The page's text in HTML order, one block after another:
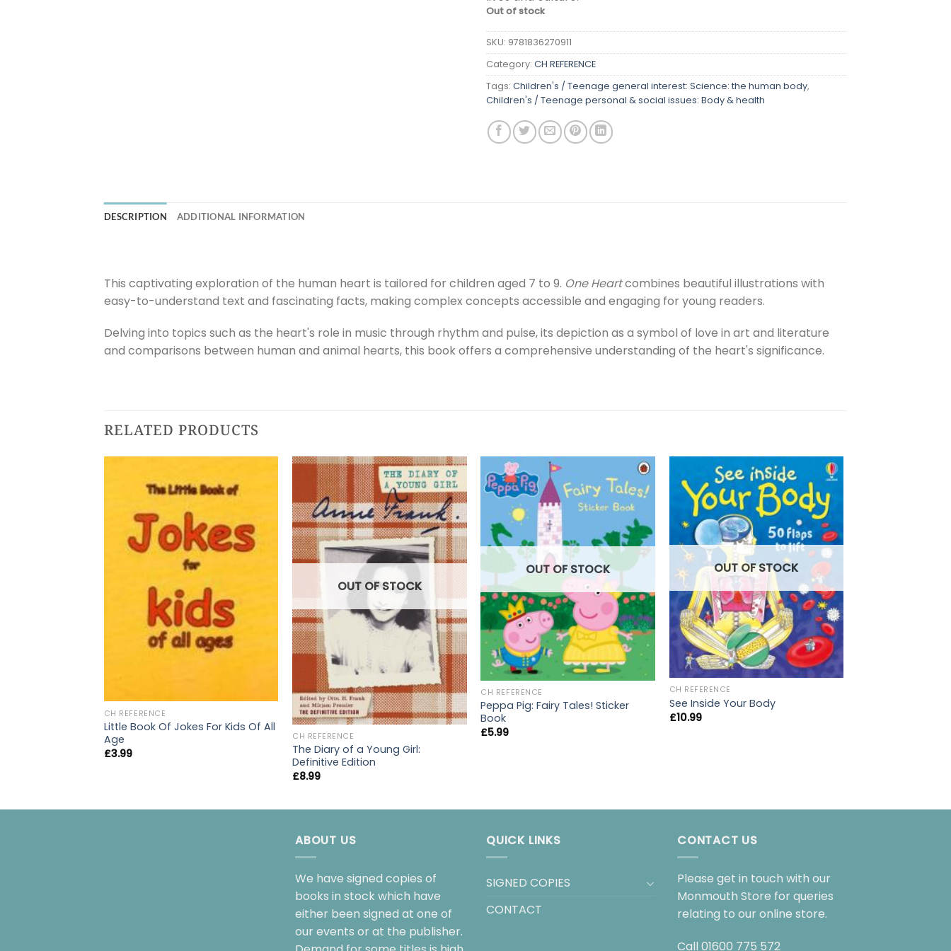
Out of stock
SKU: 9781836270911
Category: CH REFERENCE
Tags: Children's / Teenage general interest: Science: the human body,
Children's / Teenage personal & social issues: Body & health
DESCRIPTION ADDITIONAL INFORMATION
This captivating exploration of the human heart is tailored for children aged 7 to 9. One Heartcombines beautiful illustrations with
easy-to-understand text and fascinating facts, making complex concepts accessible and engaging for young readers.
Delving into topics such as the heart's role in music through rhythm and pulse, its depiction as a symbol of love in art and literature
and comparisons between human and animal hearts, this book offers a comprehensive understanding of the heart's significance.
RELATED PRODUCTS
CH REFERENCE
Little Book Of Jokes For Kids Of All
Age
£3.99
OUT OF STOCK
CH REFERENCE
The Diary of a Young Girl:
Definitive Edition
£8.99
OUT OF STOCK
CH REFERENCE
Peppa Pig: Fairy Tales! Sticker
Book
£5.99
OUT OF STOCK
CH REFERENCE
See Inside Your Body
£10.99
ABOUT US
We have signed copies of
books in stock which have
either been signed at one of
our events or at the publisher.
QUICK LINKS
SIGNED COPIES
CONTACT
CONTACT US
Please get in touch with our
Monmouth Store for queries
relating to our online store.
Call 01600 775 572